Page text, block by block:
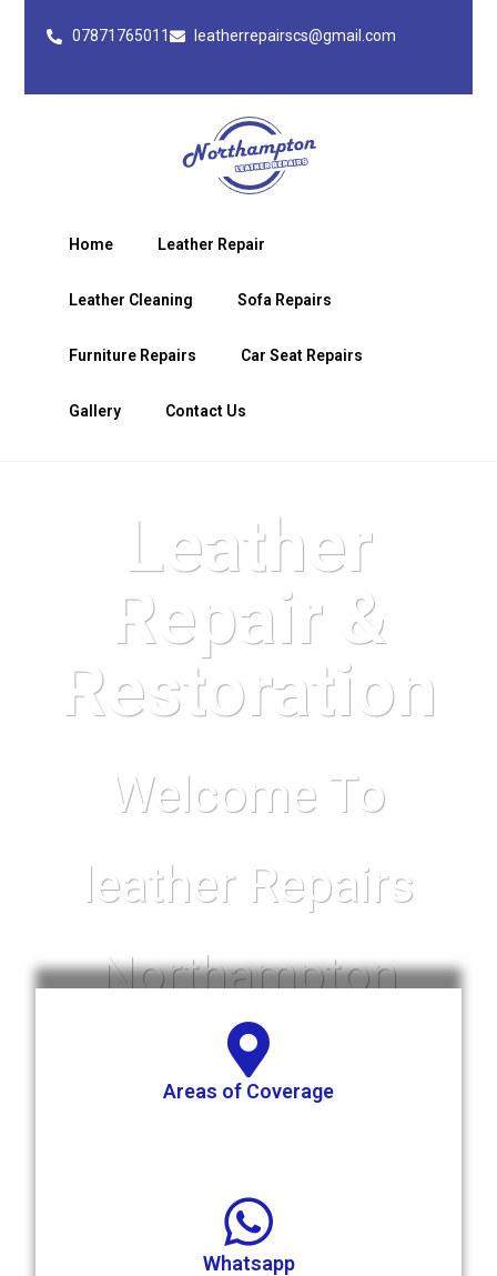
07871765011 leatherrepairscs@gmail.com
Home Leather Repair
Leather Cleaning Sofa Repairs
Furniture Repairs Car Seat Repairs
Gallery Contact Us
Leather
Repair &
Restoration
Welcome To
leather Repairs
Northampton
Areas of Coverage
Whatsapp